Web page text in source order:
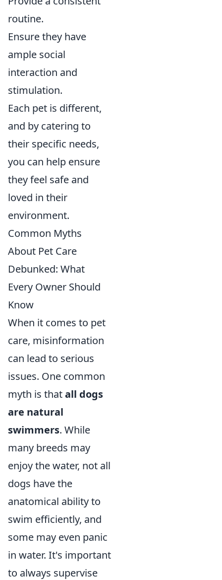
routine.
Ensure they have
ample social
interaction and
stimulation.
Each pet is different,
and by catering to
their specific needs,
you can help ensure
they feel safe and
loved in their
environment.
Common Myths
About Pet Care
Debunked: What
Every Owner Should
Know
When it comes to pet
care, misinformation
can lead to serious
issues. One common
myth is thatall dogs
are natural
swimmers. While
many breeds may
enjoy the water, not all
dogs have the
anatomical ability to
swim efficiently, and
some may even panic
in water. It's important
to always supervise